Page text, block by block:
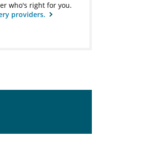
who's right for you.
providers.